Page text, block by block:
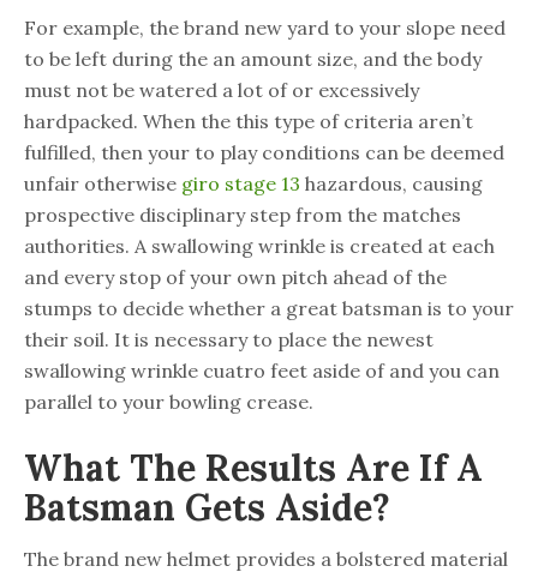
For example, the brand new yard to your slope need
to be left during the an amount size, and the body
must not be watered a lot of or excessively
hardpacked. When the this type of criteria aren’t
fulfilled, then your to play conditions can be deemed
unfair otherwise giro stage 13 hazardous, causing
prospective disciplinary step from the matches
authorities. A swallowing wrinkle is created at each
and every stop of your own pitch ahead of the
stumps to decide whether a great batsman is to your
their soil. It is necessary to place the newest
swallowing wrinkle cuatro feet aside of and you can
parallel to your bowling crease.
What The Results Are If A
Batsman Gets Aside?
The brand new helmet provides a bolstered material